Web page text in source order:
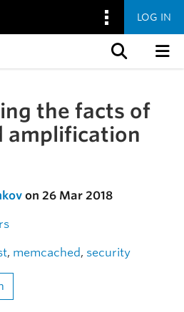
LOG IN
the facts of
amplification
on 26 Mar 2018
, memcached, security